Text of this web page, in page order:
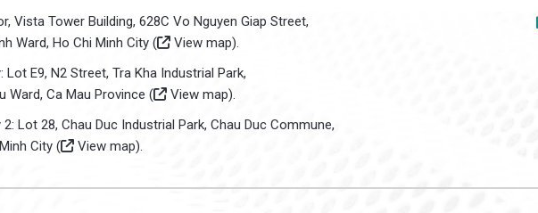
Vista Tower Building, 628C Vo Nguyen Giap Street,
Ward, Ho Chi Minh City (
View map).
Lot E9, N2 Street, Tra Kha Industrial Park,
Ward, Ca Mau Province (
View map).
Lot 28, Chau Duc Industrial Park, Chau Duc Commune,
City (
View map).